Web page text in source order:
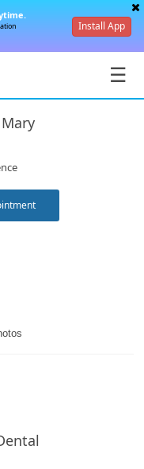
☰
Install App
Mary